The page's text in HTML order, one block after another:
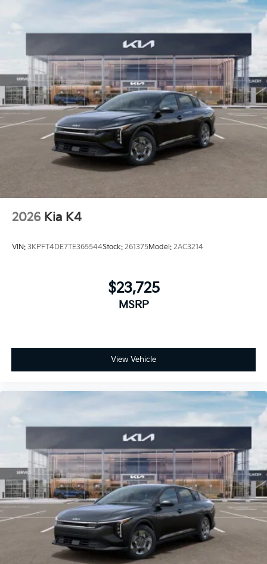
2026 Kia K4
VIN: 3KPFT4DE7TE365544Stock: 261375Model: 2AC3214
$23,725
MSRP
View Vehicle